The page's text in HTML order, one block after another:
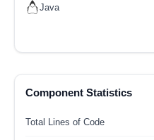
Java
Component Statistics
Total Lines of Code